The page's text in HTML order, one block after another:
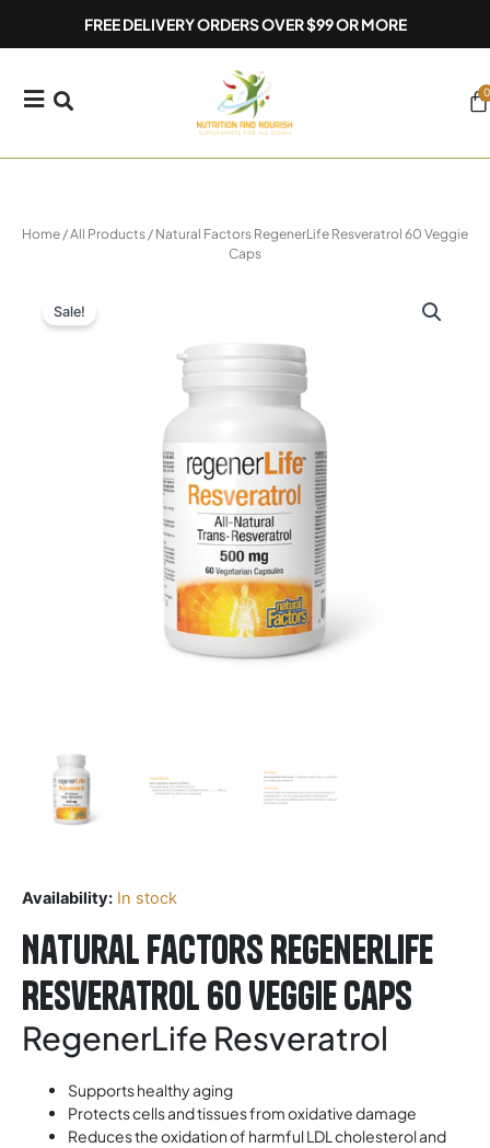
FREE DELIVERY ORDERS OVER $99 OR MORE
0
Home /All Products / Natural Factors RegenerLife Resveratrol 60 Veggie
Caps
Sale!
Availability: In stock
Natural Factors RegenerLife
Resveratrol 60 Veggie Caps
RegenerLife Resveratrol
Supports healthy aging
Protects cells and tissues from oxidative damage
Reduces the oxidation of harmful LDL cholesterol and